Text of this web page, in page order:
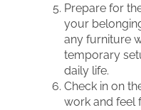
Prepare for
your
any furniture
temporary
daily life.
Check in on
work and feel